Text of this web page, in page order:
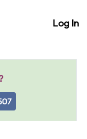
Log In